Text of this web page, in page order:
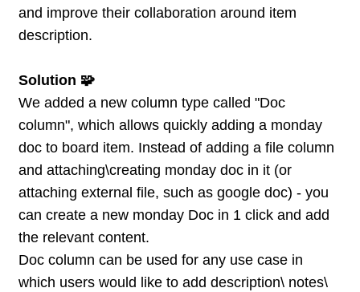
and improve their collaboration around item
description.
Solution 🧩
We added a new column type called "Doc
column", which allows quickly adding a monday
doc to board item. Instead of adding a file column
and attaching\creating monday doc in it (or
attaching external file, such as google doc) - you
can create a new monday Doc in 1 click and add
the relevant content.
Doc column can be used for any use case in
which users would like to add description\ notes\